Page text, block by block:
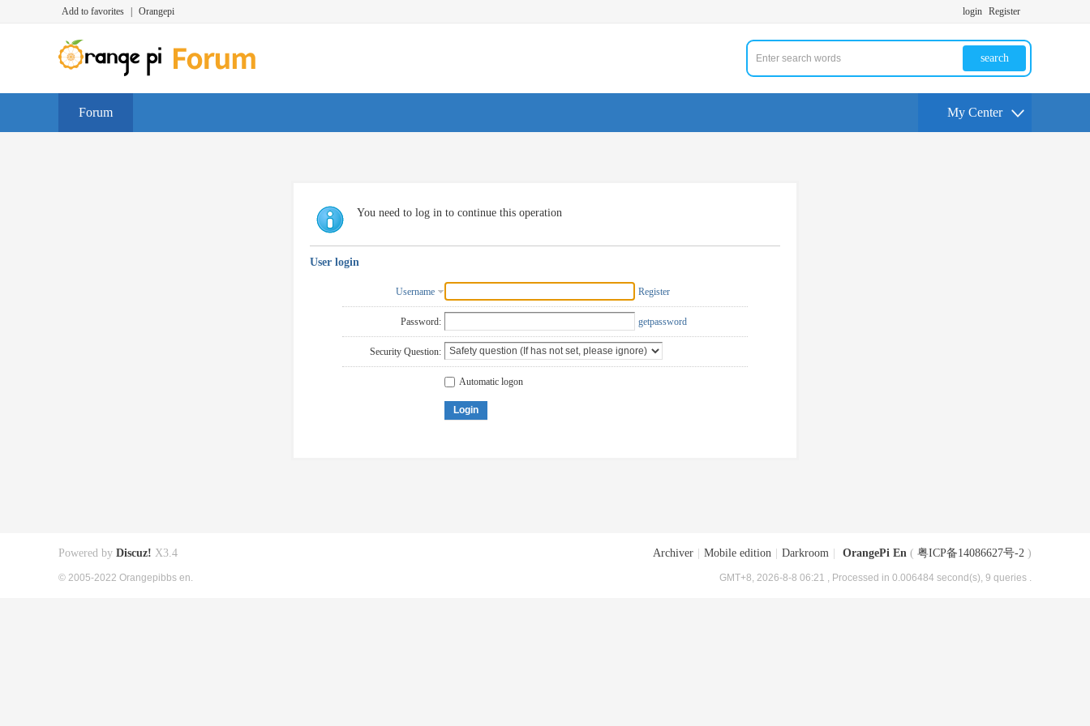
Add to favorites Orangepi login Register
search
Forum My Center
You need to log in to continue this operation
User login
Username Register
Password: getpassword
Security Question:
Automatic logon
Login
Archiver Mobile edition Darkroom OrangePi En ( 粤ICP备14086627号-2 )
GMT+8, 2026-8-8 06:21 , Processed in 0.006484 second(s), 9 queries .
Powered by Discuz! X3.4
© 2005-2022 Orangepibbs en.